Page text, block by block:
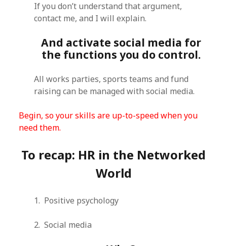
If you don’t understand that argument,
contact me, and I will explain.
And activate social media for
the functions you do control.
All works parties, sports teams and fund
raising can be managed with social media.
Begin, so your skills are up-to-speed when you
need them.
To recap: HR in the Networked
World
1. Positive psychology
2. Social media